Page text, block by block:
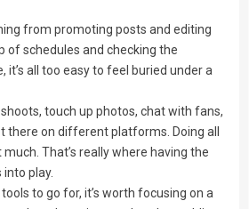
from promoting posts and editing
of schedules and checking the
it’s all too easy to feel buried under a
touch up photos, chat with fans,
there on different platforms. Doing all
That’s really where having the
play.
to go for, it’s worth focusing on a